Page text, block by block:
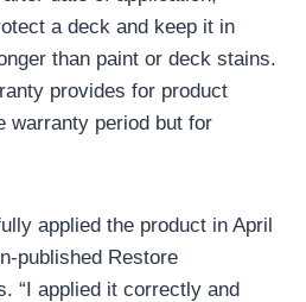
a deck and keep it in
than paint or deck stains.
provides for product
warranty period but for
applied the product in April
published Restore
“I applied it correctly and